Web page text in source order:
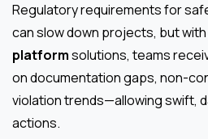
Regulatory requirements for
can slow down projects, but with
platformsolutions, teams
on documentation gaps, non-
violation trends—allowing swift,
actions.